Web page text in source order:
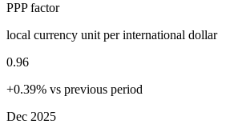
PPP factor
local currency unit per international dollar
0.96
+0.39% vs previous period
Dec 2025